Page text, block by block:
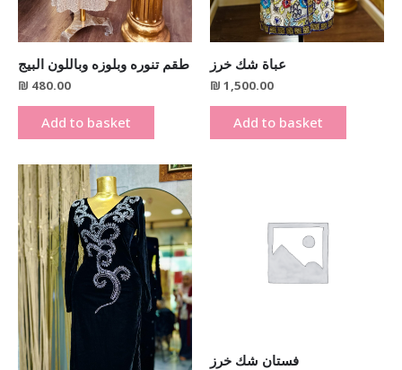
طقم تنوره وبلوزه وباللون البيج
₪ 480.00
Add to basket
عباة شك خرز
₪ 1,500.00
Add to basket
فستان شك خرز